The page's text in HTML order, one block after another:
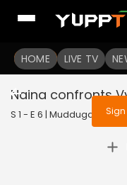
HOME LIVE TV
To
Sign in
Sign
Naina confronts
S 1 - E 6 | Muddugare